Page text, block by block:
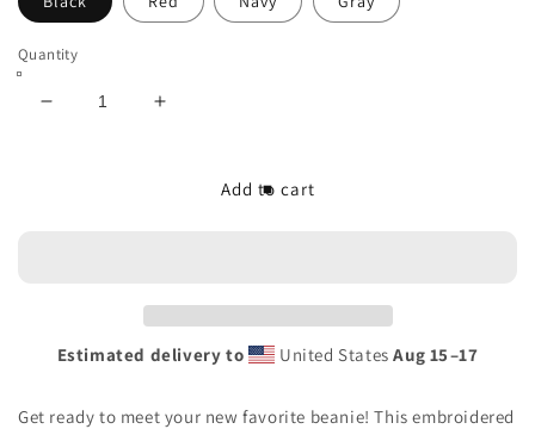
Quantity
Decrease
Increase
The/TheysAdd to cart
Estimated delivery to United StatesAug 15⁠–17
Get ready to meet your new favorite beanie! This embroidered